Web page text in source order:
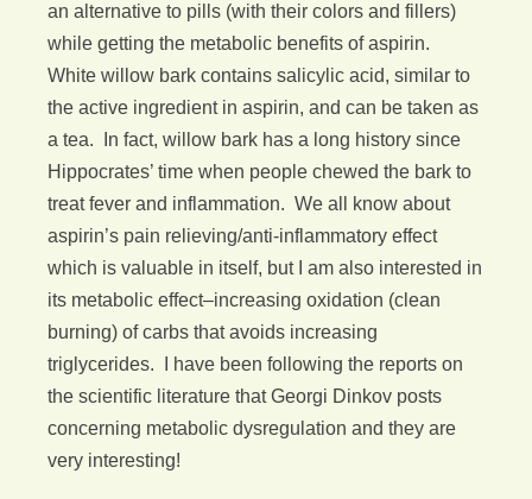
an alternative to pills (with their colors and fillers)
while getting the metabolic benefits of aspirin.
White willow bark contains salicylic acid, similar to
the active ingredient in aspirin, and can be taken as
a tea. In fact, willow bark has a long history since
Hippocrates’ time when people chewed the bark to
treat fever and inflammation. We all know about
aspirin’s pain relieving/anti-inflammatory effect
which is valuable in itself, but I am also interested in
its metabolic effect–increasing oxidation (clean
burning) of carbs that avoids increasing
triglycerides. I have been following the reports on
the scientific literature that Georgi Dinkov posts
concerning metabolic dysregulation and they are
very interesting!